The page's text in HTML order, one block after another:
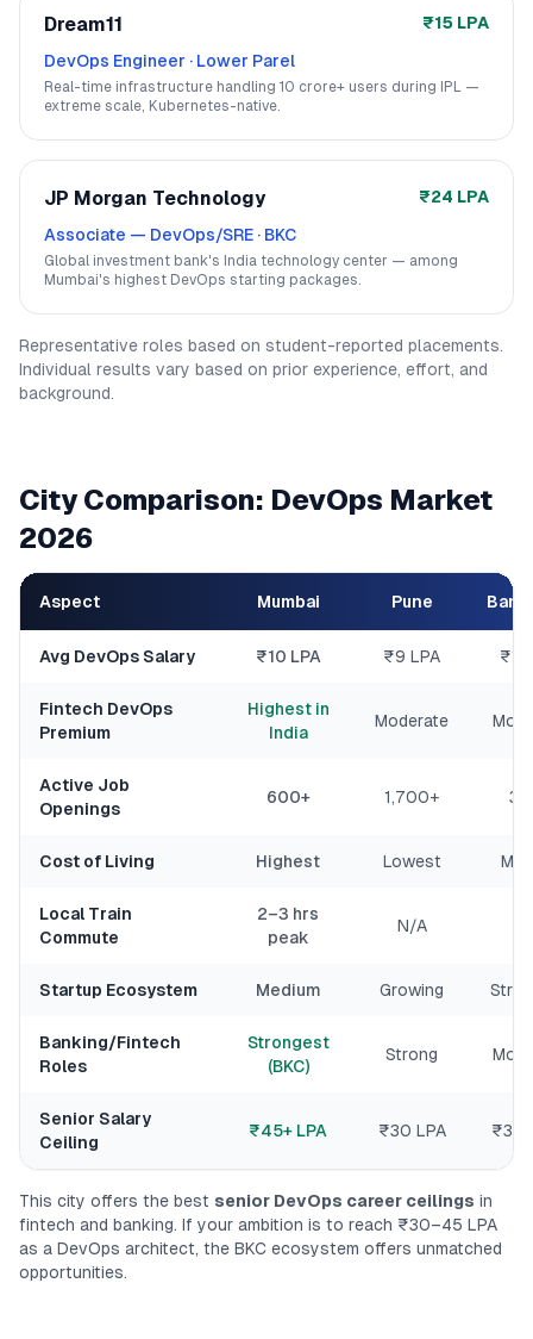
Dream11
₹15 LPA
DevOps Engineer · Lower Parel
Real-time infrastructure handling 10 crore+ users during IPL —
extreme scale, Kubernetes-native.
JP Morgan Technology
₹24 LPA
Associate — DevOps/SRE · BKC
Global investment bank's India technology center — among
Mumbai's highest DevOps starting packages.
Representative roles based on student-reported placements.
Individual results vary based on prior experience, effort, and
background.
City Comparison: DevOps Market
2026
Aspect Mumbai Pune
Avg DevOps Salary ₹10 LPA ₹9 LPA ₹11
Fintech DevOps
Premium
Highest in
India
Moderate
Active Job
Openings
600+ 1,700+
Cost of Living Highest Lowest
Local Train
Commute
2–3 hrs
peak
N/A
Startup Ecosystem Medium Growing
Banking/Fintech
Roles
Strongest
(BKC)
Strong
Senior Salary
Ceiling
₹45+ LPA ₹30 LPA
This city offers the best senior DevOps career ceilings in
fintech and banking. If your ambition is to reach ₹30–45 LPA
as a DevOps architect, the BKC ecosystem offers unmatched
opportunities.